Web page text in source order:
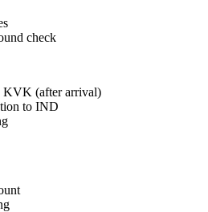
check
KVK (after arrival)
to IND